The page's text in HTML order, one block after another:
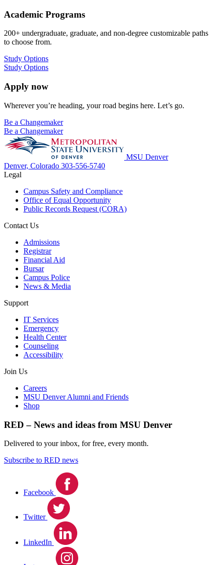
Academic Programs
200+ undergraduate, graduate, and non-degree customizable paths
to choose from.
Study Options
Study Options
Apply now
Wherever you’re heading, your road begins here. Let’s go.
Be a Changemaker
Be a Changemaker
MSU Denver
Denver, Colorado 303-556-5740
Legal
Campus Safety and Compliance
Office of Equal Opportunity
Public Records Request (CORA)
Contact Us
Admissions
Registrar
Financial Aid
Bursar
Campus Police
News & Media
Support
IT Services
Emergency
Health Center
Counseling
Accessibility
Join Us
Careers
MSU Denver Alumni and Friends
Shop
RED – News and ideas from MSU Denver
Delivered to your inbox, for free, every month.
Subscribe to RED news
Facebook
Twitter
LinkedIn